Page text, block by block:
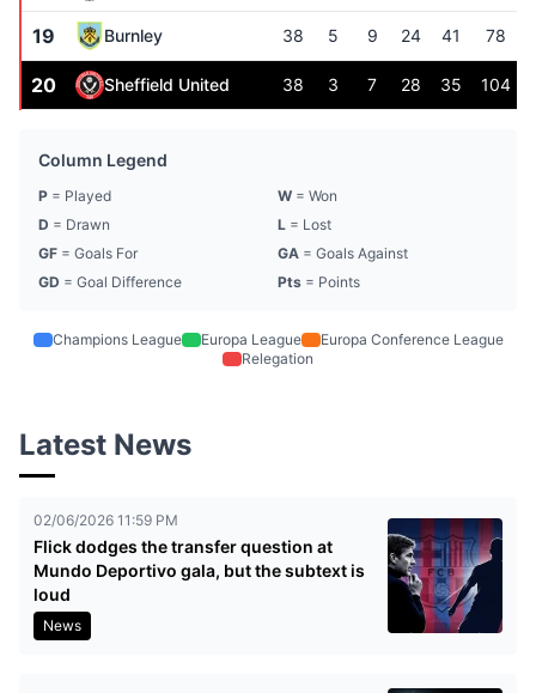
19 Burnley 38 5 9 24 41 78
20 Sheffield United 38 3 7 28 35 104
Column Legend
P = Played W = Won
D = Drawn L = Lost
GF = Goals For GA = Goals Against
GD = Goal Difference Pts = Points
Champions League Europa League
Europa Conference League
Relegation
Latest News
02/06/2026 11:59 PM
Flick dodges the transfer question at
Mundo Deportivo gala, but the subtext is
loud
News